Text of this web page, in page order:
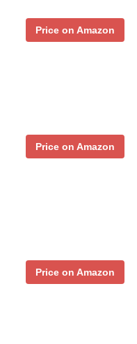
Price on Amazon
Price on Amazon
Price on Amazon